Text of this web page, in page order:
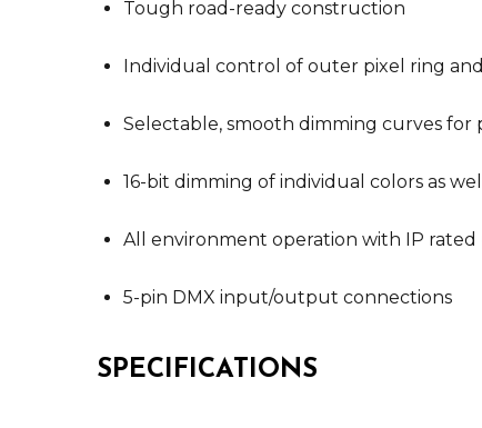
Tough road-ready construction
Individual control of outer pixel ring
Selectable, smooth dimming curves for
16-bit dimming of individual colors as
All environment operation with IP
5-pin DMX input/output connections
SPECIFICATIONS